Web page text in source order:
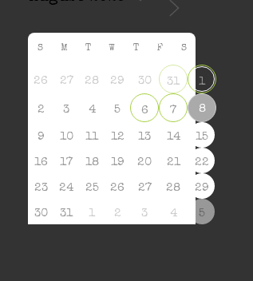
S M T W T F S
26 27 28 29 30 31 1
2 3 4 5 6 7 8
9 10 11 12 13 14 15
16 17 18 19 20 21 22
23 24 25 26 27 28 29
30 31 1 2 3 4 5